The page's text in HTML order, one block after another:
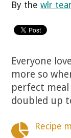
By thewlr
Everyone
more so
perfect
doubled up
Recipe